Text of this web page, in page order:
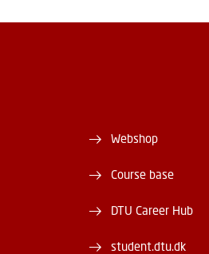
Webshop
Course base
DTU Career Hub
student.dtu.dk